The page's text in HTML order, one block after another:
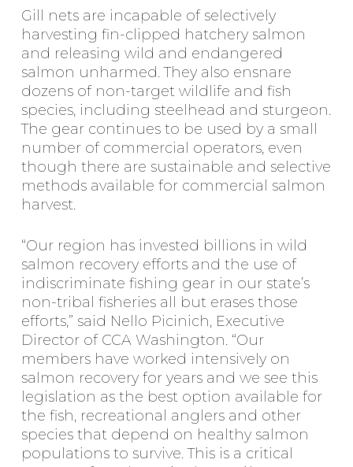
Gill nets are incapable of selectively
harvesting fin-clipped hatchery salmon
and releasing wild and endangered
salmon unharmed. They also ensnare
dozens of non-target wildlife and fish
species, including steelhead and sturgeon.
The gear continues to be used by a small
number of commercial operators, even
though there are sustainable and selective
methods available for commercial salmon
harvest.
“Our region has invested billions in wild
salmon recovery efforts and the use of
indiscriminate fishing gear in our state’s
non-tribal fisheries all but erases those
efforts,” said Nello Picinich, Executive
Director of CCA Washington. “Our
members have worked intensively on
salmon recovery for years and we see this
legislation as the best option available for
the fish, recreational anglers and other
species that depend on healthy salmon
populations to survive. This is a critical